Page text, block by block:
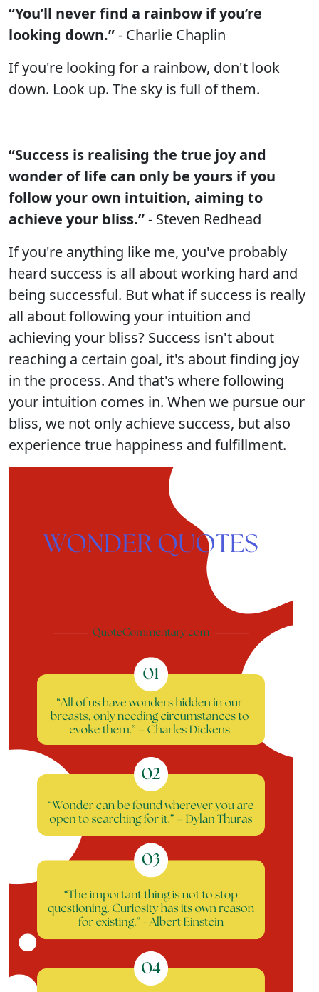
“You’ll never find a rainbow if you’re
looking down.”- Charlie Chaplin
If you're looking for a rainbow, don't look
down. Look up. The sky is full of them.
“Success is realising the true joy and
wonder of life can only be yours if you
follow your own intuition, aiming to
achieve your bliss.”- Steven Redhead
If you're anything like me, you've probably
heard success is all about working hard and
being successful. But what if success is really
all about following your intuition and
achieving your bliss? Success isn't about
reaching a certain goal, it's about finding joy
in the process. And that's where following
your intuition comes in. When we pursue our
bliss, we not only achieve success, but also
experience true happiness and fulfillment.